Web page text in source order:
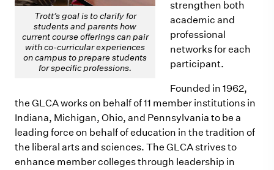
Trott’s goal is to clarify for
students and parents how
current course offerings can pair
with co-curricular experiences
on campus to prepare students
for specific professions.
strengthen both
academic and
professional
networks for each
participant.
Founded in 1962,
the GLCA works on behalf of 11 member institutions in
Indiana, Michigan, Ohio, and Pennsylvania to be a
leading force on behalf of education in the tradition of
the liberal arts and sciences. The GLCA strives to
enhance member colleges through leadership in